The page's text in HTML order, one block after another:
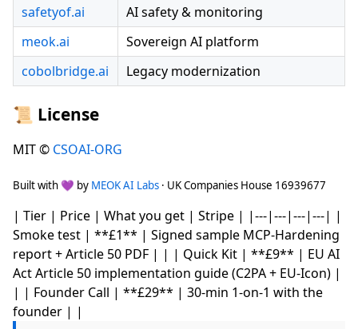
safetyof.ai
AI safety & monitoring
meok.ai
Sovereign AI platform
cobolbridge.ai
Legacy modernization
📜 License
MIT © CSOAI-ORG
Built with 💜 by MEOK AI Labs · UK Companies House 16939677
| Tier | Price | What you get | Stripe | |---|---|---|---| |
Smoke test | **£1** | Signed sample MCP-Hardening
report + Article 50 PDF | | | Quick Kit | **£9** | EU AI
Act Article 50 implementation guide (C2PA + EU-Icon) |
| | Founder Call | **£29** | 30-min 1-on-1 with the
founder | |